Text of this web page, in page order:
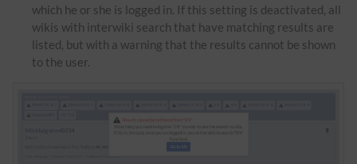
which he or she is logged in. If this setting is deactivated, all
wikis with interwiki search that have matching results are
listed, but with a warning that the results cannot be shown
to the user.